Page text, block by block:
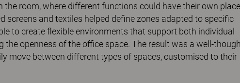
room, where different functions could have their own place
screens and textiles helped deﬁne zones adapted to speciﬁc
to create ﬂexible environments that support both individual
openness of the office space. The result was a well-
move between different types of spaces, customised to their